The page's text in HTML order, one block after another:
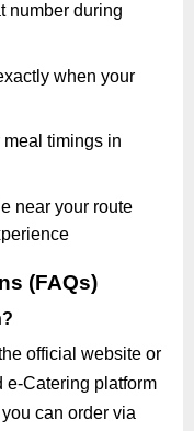
number during
when your
timings in
near your route
(FAQs)
official website or
e-Catering platform
can order via